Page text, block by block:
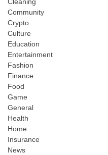
Community
Crypto
Culture
Education
Entertainment
Fashion
Finance
Food
Game
General
Health
Home
Insurance
News